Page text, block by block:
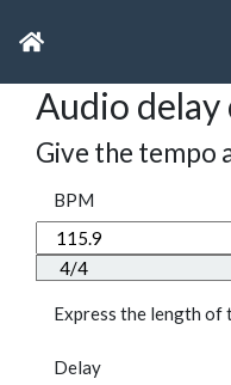
Audio
Give the tempo
BPM
Express the length of
Delay